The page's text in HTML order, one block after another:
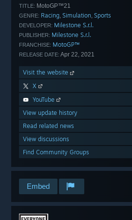
TITLE: MotoGP™21
GENRE: Racing, Simulation, Sports
DEVELOPER: Milestone S.r.l.
PUBLISHER: Milestone S.r.l.
FRANCHISE: MotoGP™
RELEASE DATE: Apr 22, 2021
Visit the website
X
YouTube
View update history
Read related news
View discussions
Find Community Groups
Embed